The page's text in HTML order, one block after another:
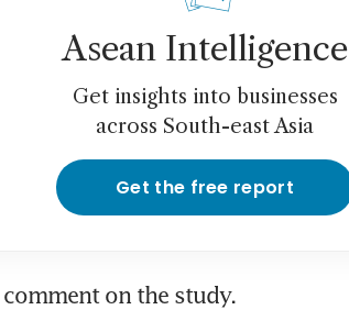
Asean Intelligence
Get insights into businesses
across South-east Asia
Get the free report
on the study.